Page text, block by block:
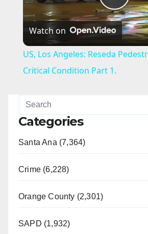
P
l
a
Watch on
US, Los Angeles: Reseda
Critical Condition Part 1.
Categories
Santa Ana (7,364)
Crime (6,228)
Orange County (2,301)
SAPD (1,932)